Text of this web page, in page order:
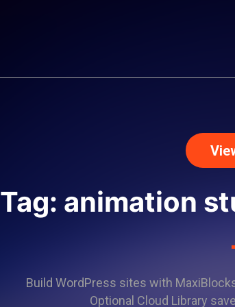
Tag: animation
Build WordPress sites with
Optional Cloud Library